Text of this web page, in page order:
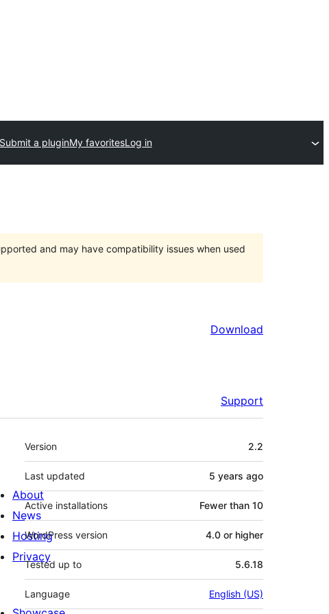
Submit a pluginMy favoritesLog in
and may have compatibility issues when used
Download
Support
Meta
Version 2.2
Last updated 5 years ago
Active installations Fewer than 10
WordPress version 4.0 or higher
Tested up to 5.6.18
Language English (US)
About
News
Hosting
Privacy